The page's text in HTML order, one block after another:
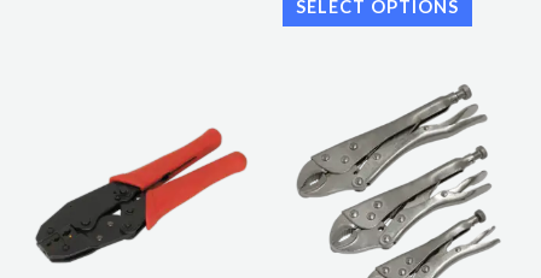
SELECT OPTIONS